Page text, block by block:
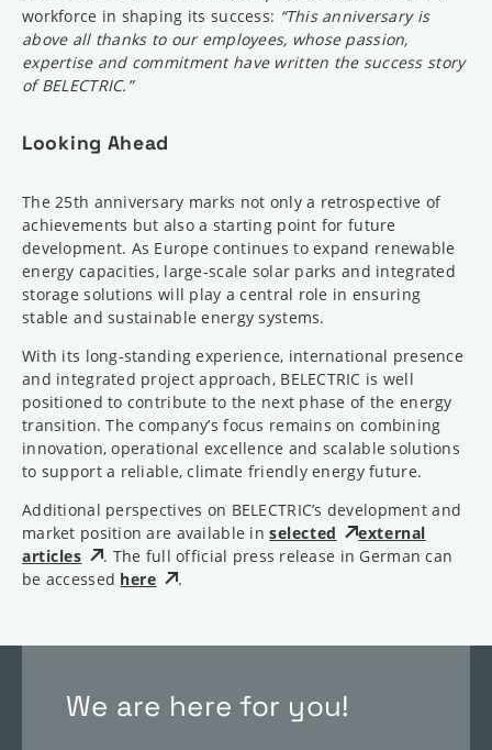
workforce in shaping its success: “This anniversary is
above all thanks to our employees, whose passion,
expertise and commitment have written the success story
of BELECTRIC.”
Looking Ahead
The 25th anniversary marks not only a retrospective of
achievements but also a starting point for future
development. As Europe continues to expand renewable
energy capacities, large-scale solar parks and integrated
storage solutions will play a central role in ensuring
stable and sustainable energy systems.
With its long-standing experience, international presence
and integrated project approach, BELECTRIC is well
positioned to contribute to the next phase of the energy
transition. The company’s focus remains on combining
innovation, operational excellence and scalable solutions
to support a reliable, climate friendly energy future.
Additional perspectives on BELECTRIC’s development and
market position are available inselected
external
articles
. The full official press release in German can
be accessed here .
We are here for you!